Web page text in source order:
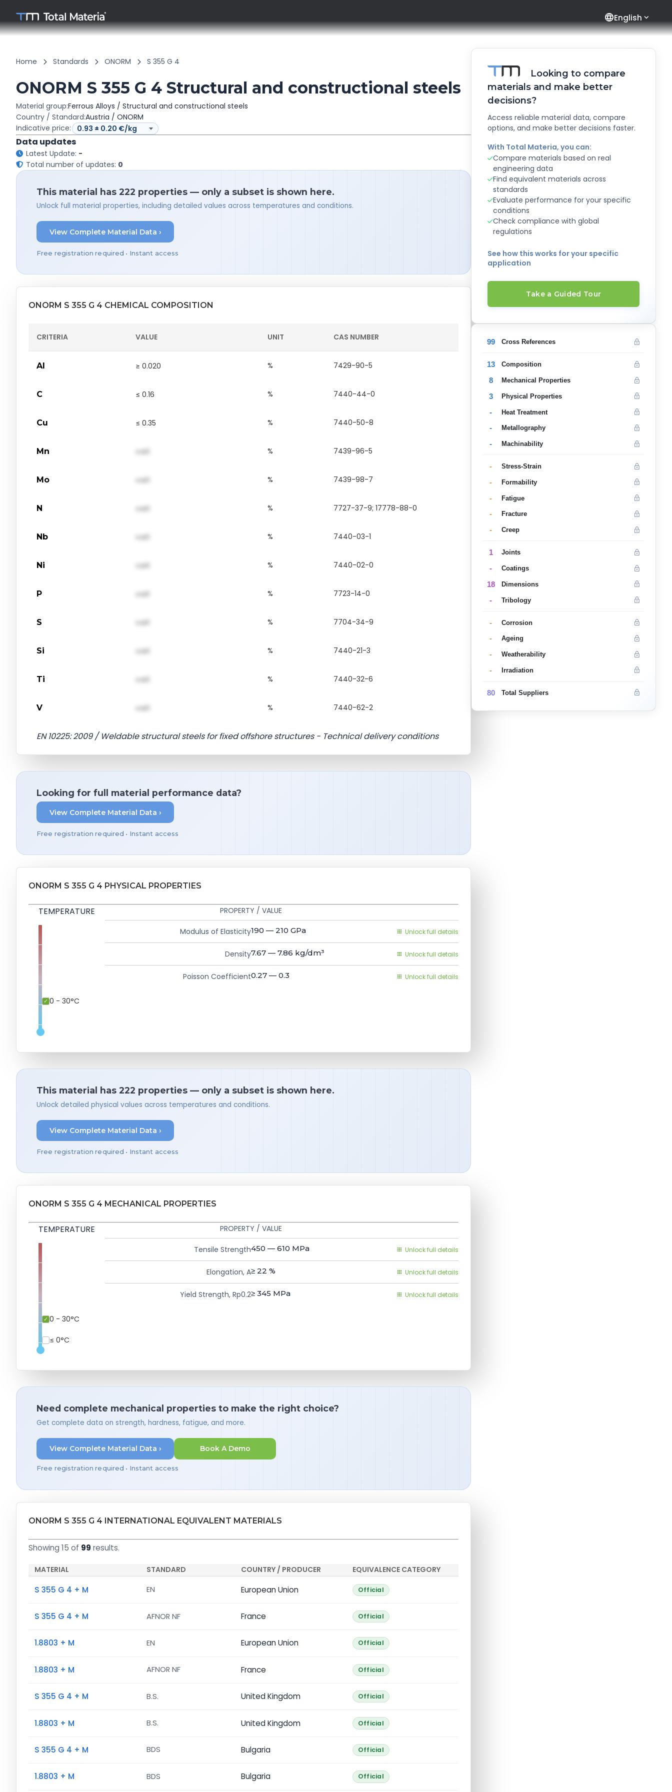
languageEnglish
Home Standards ONORM S 355 G 4
ONORM S 355 G 4 Structural and constructional steels
Material group:Ferrous Alloys / Structural and constructional steels
Country / Standard:Austria / ONORM
Indicative price:
Data updates
Latest Update: -
Total number of updates: 0
This material has 222 properties — only a subset is shown here.
Unlock full material properties, including detailed values across temperatures and conditions.
View Complete Material Data ›
Free registration required • Instant access
ONORM S 355 G 4 CHEMICAL COMPOSITION
CRITERIA VALUE UNIT CAS NUMBER
Al ≥ 0.020 % 7429-90-5
C ≤ 0.16 % 7440-44-0
Cu ≤ 0.35 % 7440-50-8
Mn val1 % 7439-96-5
Mo val1 % 7439-98-7
N val1 % 7727-37-9; 17778-88-0
Nb val1 % 7440-03-1
Ni val1 % 7440-02-0
P val1 % 7723-14-0
S val1 % 7704-34-9
Si val1 % 7440-21-3
Ti val1 % 7440-32-6
V val1 % 7440-62-2
EN 10225: 2009 / Weldable structural steels for fixed offshore structures - Technical delivery conditions
Looking for full material performance data?
View Complete Material Data ›
Free registration required • Instant access
ONORM S 355 G 4 PHYSICAL PROPERTIES
TEMPERATURE
0 - 30°C
PROPERTY / VALUE
Modulus of Elasticity190 — 210 GPa Unlock full details
Density7.67 — 7.86 kg/dm³ Unlock full details
Poisson Coefficient0.27 — 0.3 Unlock full details
This material has 222 properties — only a subset is shown here.
Unlock detailed physical values across temperatures and conditions.
View Complete Material Data ›
Free registration required • Instant access
ONORM S 355 G 4 MECHANICAL PROPERTIES
TEMPERATURE
≤ 0°C
0 - 30°C
PROPERTY / VALUE
Tensile Strength450 — 610 MPa Unlock full details
Elongation, A≥ 22 % Unlock full details
Yield Strength, Rp0.2≥ 345 MPa Unlock full details
Need complete mechanical properties to make the right choice?
Get complete data on strength, hardness, fatigue, and more.
View Complete Material Data ›
Free registration required • Instant access
Book A Demo
ONORM S 355 G 4 INTERNATIONAL EQUIVALENT MATERIALS
Showing 15 of 99 results.
MATERIAL STANDARD COUNTRY / PRODUCER EQUIVALENCE CATEGORY
S 355 G 4 + M EN European Union Official
S 355 G 4 + M AFNOR NF France Official
1.8803 + M EN European Union Official
1.8803 + M AFNOR NF France Official
S 355 G 4 + M B.S. United Kingdom Official
1.8803 + M B.S. United Kingdom Official
S 355 G 4 + M BDS Bulgaria Official
1.8803 + M BDS Bulgaria Official
Looking to compare
materials and make better
decisions?
Access reliable material data, compare
options, and make better decisions faster.
With Total Materia, you can:
Compare materials based on real
engineering data
Find equivalent materials across
standards
Evaluate performance for your specific
conditions
Check compliance with global
regulations
See how this works for your specific
application
Take a Guided Tour
99 Cross References
13 Composition
8 Mechanical Properties
3 Physical Properties
- Heat Treatment
- Metallography
- Machinability
- Stress-Strain
- Formability
- Fatigue
- Fracture
- Creep
1 Joints
- Coatings
18 Dimensions
- Tribology
- Corrosion
- Ageing
- Weatherability
- Irradiation
80 Total Suppliers